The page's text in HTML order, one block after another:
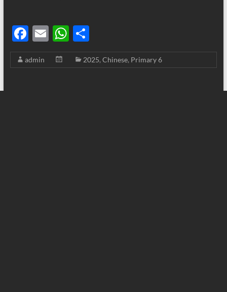
F
ac
e
E
m
ail
W
h
at
S
h
ar
admin 2025, Chinese, Primary 6